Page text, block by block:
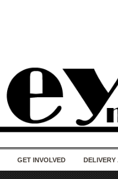
GET INVOLVED DELIVERY